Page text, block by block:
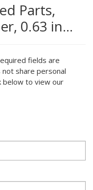
Parts,
0.63 in…
fields are
share personal
below to view our